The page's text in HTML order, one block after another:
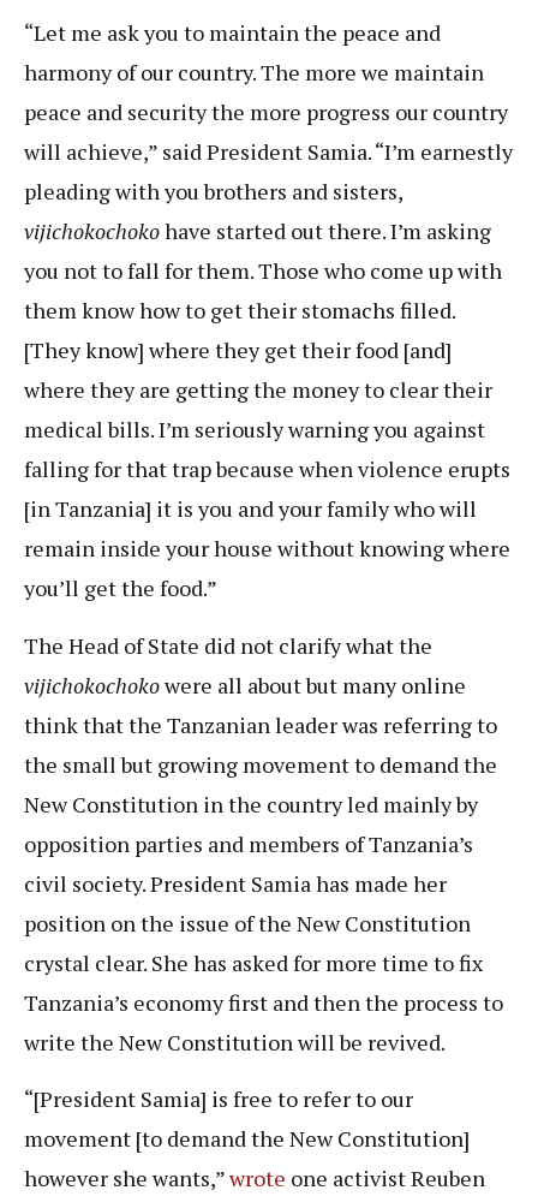
“Let me ask you to maintain the peace and
harmony of our country. The more we maintain
peace and security the more progress our country
will achieve,” said President Samia. “I’m earnestly
pleading with you brothers and sisters,
vijichokochokohave started out there. I’m asking
you not to fall for them. Those who come up with
them know how to get their stomachs filled.
[They know] where they get their food [and]
where they are getting the money to clear their
medical bills. I’m seriously warning you against
falling for that trap because when violence erupts
[in Tanzania] it is you and your family who will
remain inside your house without knowing where
you’ll get the food.”
The Head of State did not clarify what the
vijichokochokowere all about but many online
think that the Tanzanian leader was referring to
the small but growing movement to demand the
New Constitution in the country led mainly by
opposition parties and members of Tanzania’s
civil society. President Samia has made her
position on the issue of the New Constitution
crystal clear. She has asked for more time to fix
Tanzania’s economy first and then the process to
write the New Constitution will be revived.
“[President Samia] is free to refer to our
movement [to demand the New Constitution]
however she wants,”wrote one activist Reuben